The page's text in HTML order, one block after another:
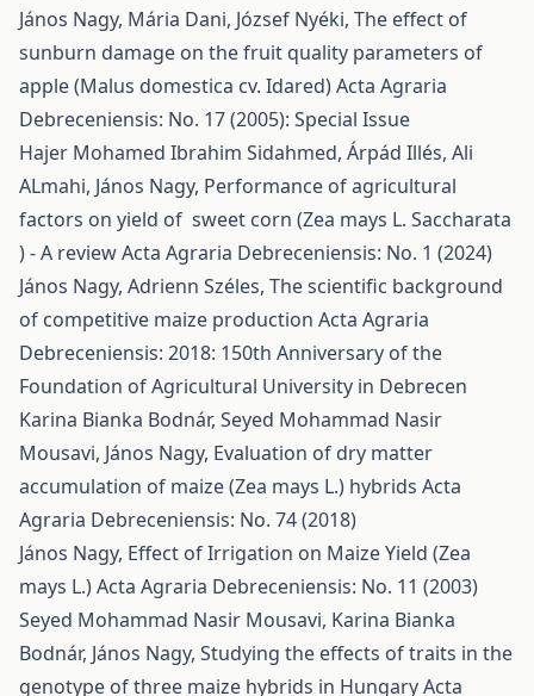
János Nagy, Mária Dani, József Nyéki, The effect of
sunburn damage on the fruit quality parameters of
apple (Malus domestica cv. Idared)Acta Agraria
Debreceniensis: No. 17 (2005): Special Issue
Hajer Mohamed Ibrahim Sidahmed, Árpád Illés, Ali
ALmahi, János Nagy, Performance of agricultural
factors on yield of sweet corn (Zea mays L. Saccharata
) - A reviewActa Agraria Debreceniensis: No. 1 (2024)
János Nagy, Adrienn Széles, The scientific background
of competitive maize production Acta Agraria
Debreceniensis: 2018: 150th Anniversary of the
Foundation of Agricultural University in Debrecen
Karina Bianka Bodnár, Seyed Mohammad Nasir
Mousavi, János Nagy, Evaluation of dry matter
accumulation of maize (Zea mays L.) hybrids Acta
Agraria Debreceniensis: No. 74 (2018)
János Nagy, Effect of Irrigation on Maize Yield (Zea
mays L.)Acta Agraria Debreceniensis: No. 11 (2003)
Seyed Mohammad Nasir Mousavi, Karina Bianka
Bodnár, János Nagy, Studying the effects of traits in the
genotype of three maize hybrids in HungaryActa